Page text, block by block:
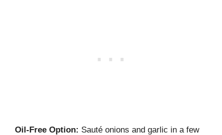
Oil-Free Option: Sauté onions and garlic in a few